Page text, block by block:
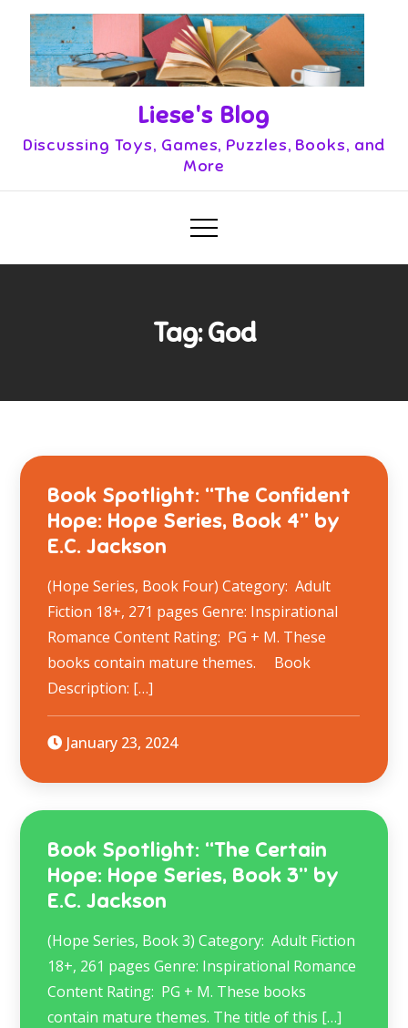
content
Liese's Blog
Discussing Toys, Games, Puzzles, Books, and
More
Tag:God
Book Spotlight: “The Confident
Hope: Hope Series, Book 4” by
E.C. Jackson
(Hope Series, Book Four) Category: Adult
Fiction 18+, 271 pages Genre: Inspirational
Romance Content Rating: PG + M. These
books contain mature themes. Book
Description: […]
January 23, 2024
Book Spotlight: “The Certain
Hope: Hope Series, Book 3” by
E.C. Jackson
(Hope Series, Book 3) Category: Adult Fiction
18+, 261 pages Genre: Inspirational Romance
Content Rating: PG + M. These books
contain mature themes. The title of this […]